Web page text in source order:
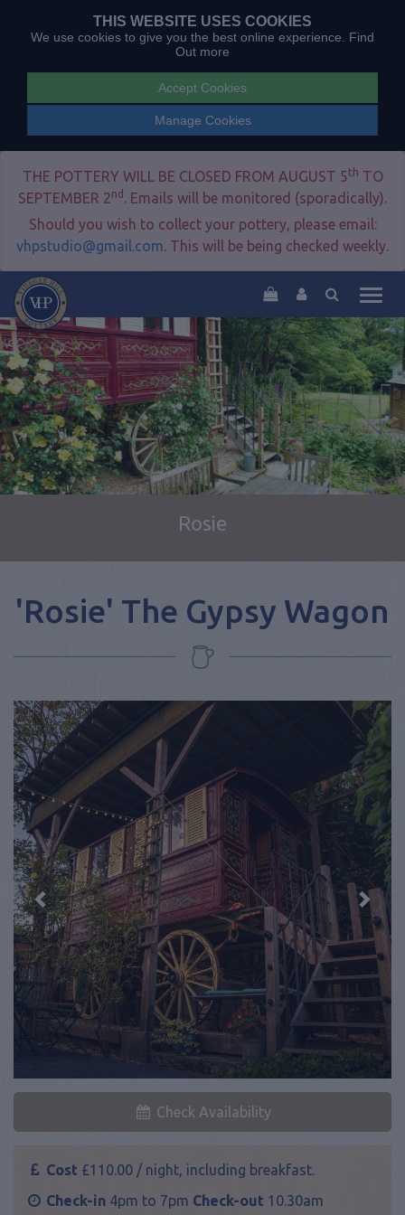
THIS WEBSITE USES COOKIES
We use cookies to give you the best online experience. Find
Out more
Accept Cookies
Manage Cookies
THE POTTERY WILL BE CLOSED FROM AUGUST 5th TO
SEPTEMBER 2nd . Emails will be monitored (sporadically).
Should you wish to collect your pottery, please email:
vhpstudio@gmail.com. This will be being checked weekly.
Rosie
'Rosie' The Gypsy Wagon
Previous Next
Check Availability
Cost £110.00 / night, including breakfast.
Check-in4pm to 7pm Check-out 10.30am